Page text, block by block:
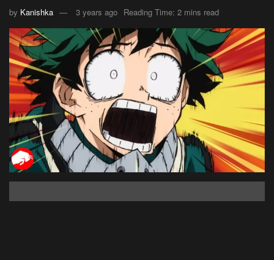
by Kanishka 3 years ago Reading Time: 2 mins read